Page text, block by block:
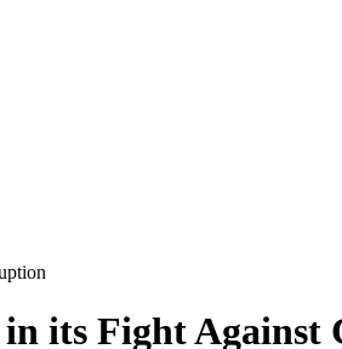
its Fight Against